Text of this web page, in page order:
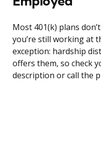
Most 401(k) plans
you’re still working at
exception: hardship
offers them, so check
description or call the